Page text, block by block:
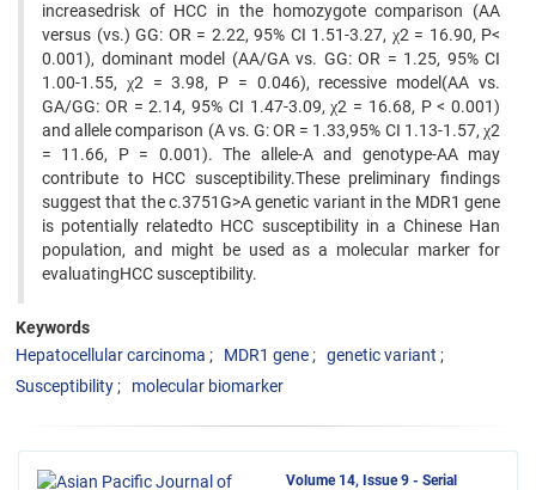
increasedrisk of HCC in the homozygote comparison (AA
versus (vs.) GG: OR = 2.22, 95% CI 1.51-3.27, χ2 = 16.90, P<
0.001), dominant model (AA/GA vs. GG: OR = 1.25, 95% CI
1.00-1.55, χ2 = 3.98, P = 0.046), recessive model(AA vs.
GA/GG: OR = 2.14, 95% CI 1.47-3.09, χ2 = 16.68, P < 0.001)
and allele comparison (A vs. G: OR = 1.33,95% CI 1.13-1.57, χ2
= 11.66, P = 0.001). The allele-A and genotype-AA may
contribute to HCC susceptibility.These preliminary findings
suggest that the c.3751G>A genetic variant in the MDR1 gene
is potentially relatedto HCC susceptibility in a Chinese Han
population, and might be used as a molecular marker for
evaluatingHCC susceptibility.
Keywords
Hepatocellular carcinoma
MDR1 gene
genetic variant
Susceptibility
molecular biomarker
Volume 14, Issue 9 - Serial